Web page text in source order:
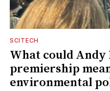
SCITECH
What could Andy
premiership
environmental